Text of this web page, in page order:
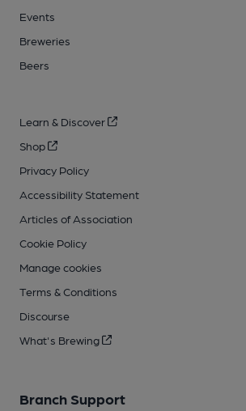
Events
Breweries
Beers
Learn & Discover
Shop
Privacy Policy
Accessibility Statement
Articles of Association
Cookie Policy
Manage cookies
Terms & Conditions
Discourse
What's Brewing
Branch Support